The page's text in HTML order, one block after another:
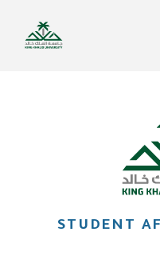
main
STUDENT